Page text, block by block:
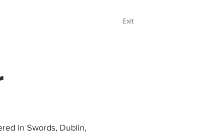
Exit
in Swords, Dublin,